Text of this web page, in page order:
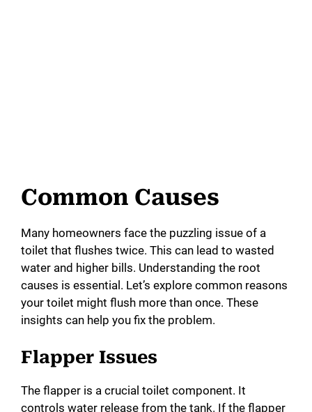
Common Causes
Many homeowners face the puzzling issue of a
toilet that flushes twice. This can lead to wasted
water and higher bills. Understanding the root
causes is essential. Let’s explore common reasons
your toilet might flush more than once. These
insights can help you fix the problem.
Flapper Issues
The flapper is a crucial toilet component. It
controls water release from the tank. If the flapper